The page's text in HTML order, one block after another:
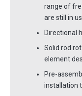
range of
are still in
Directional
Solid rod
element
Pre-
installation